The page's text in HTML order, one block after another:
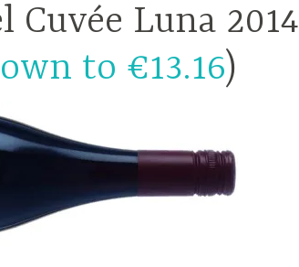
Luna 2014
to €13.16)